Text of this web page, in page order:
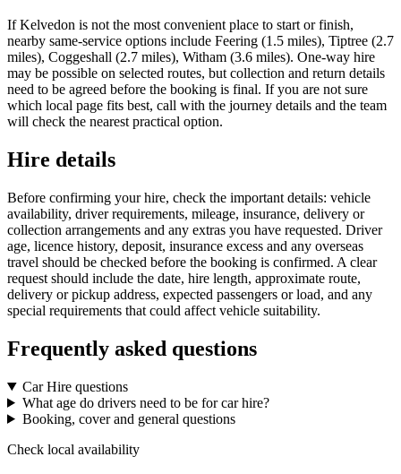
If Kelvedon is not the most convenient place to start or finish,
nearby same-service options include Feering (1.5 miles), Tiptree (2.7
miles), Coggeshall (2.7 miles), Witham (3.6 miles). One-way hire
may be possible on selected routes, but collection and return details
need to be agreed before the booking is final. If you are not sure
which local page fits best, call with the journey details and the team
will check the nearest practical option.
Hire details
Before confirming your hire, check the important details: vehicle
availability, driver requirements, mileage, insurance, delivery or
collection arrangements and any extras you have requested. Driver
age, licence history, deposit, insurance excess and any overseas
travel should be checked before the booking is confirmed. A clear
request should include the date, hire length, approximate route,
delivery or pickup address, expected passengers or load, and any
special requirements that could affect vehicle suitability.
Frequently asked questions
Car Hire questions
What age do drivers need to be for car hire?
Booking, cover and general questions
Check local availability